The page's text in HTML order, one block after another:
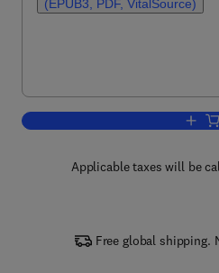
(EPUB3, PDF, VitalSource)
Applicable taxes will be
Free global shipping.